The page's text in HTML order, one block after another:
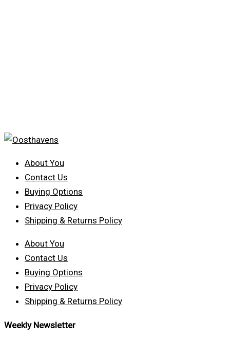
About You
Contact Us
Buying Options
Privacy Policy
Shipping & Returns Policy
About You
Contact Us
Buying Options
Privacy Policy
Shipping & Returns Policy
Weekly Newsletter